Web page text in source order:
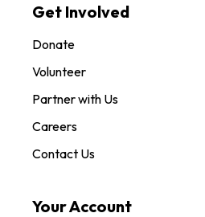
Get Involved
Donate
Volunteer
Partner with Us
Careers
Contact Us
Your Account